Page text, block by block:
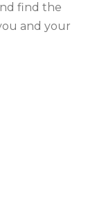
find the
and your